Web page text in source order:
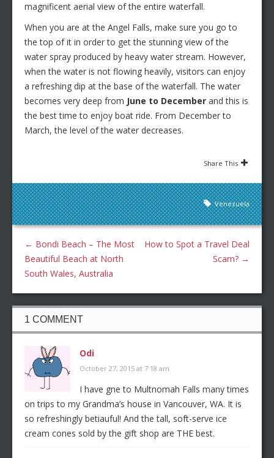
magnificent aerial view of the entire waterfall.
When you are at the Angel Falls, make sure you go to
the top of it in order to get the stunning view of the
water spray produced by heavy water stream. However,
when the water is not flowing heavily, visitors can enjoy
a refreshing dip at the base of the waterfall. The water
becomes very deep from June to December and this is
the best time to enjoy boat ride. From December to
March, the level of the water decreases.
Share This
Venezuela
← Bondi Beach – The Most
Beautiful Beach at North
South Wales, Australia
How to Spot a Travel Deal
Scam? →
1 COMMENT
Odi
October 27, 2015 at 7:18 am
I have gne to Multnomah Falls many times
on trips to my Grandma’s house in Vancouver, WA. It is
so refreshingly betiauful! And the tall, soft-serve ice
cream cones sold by the gift shop are THE best.